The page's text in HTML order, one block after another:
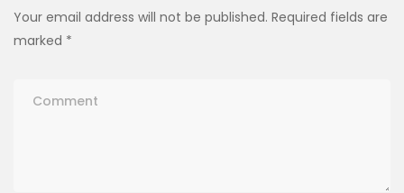
Your email address will not be published. Required fields are
marked *